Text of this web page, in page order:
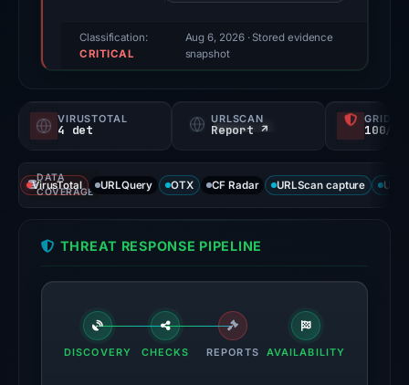
triage
score,
a
probability).
Threat
signals:
4
95
flagged
the
Classification:
CRITICAL
Aug 6, 2026· Stored evidence
snapshot
VIRUSTOTAL
4 det
URLSCAN
Report ↗ 100/
DATA
COVERAGE
VirusTotal URLQuery OTX CF Radar URLScan capture
THREAT RESPONSE PIPELINE
DISCOVERY CHECKS REPORTS AVAILABILITY